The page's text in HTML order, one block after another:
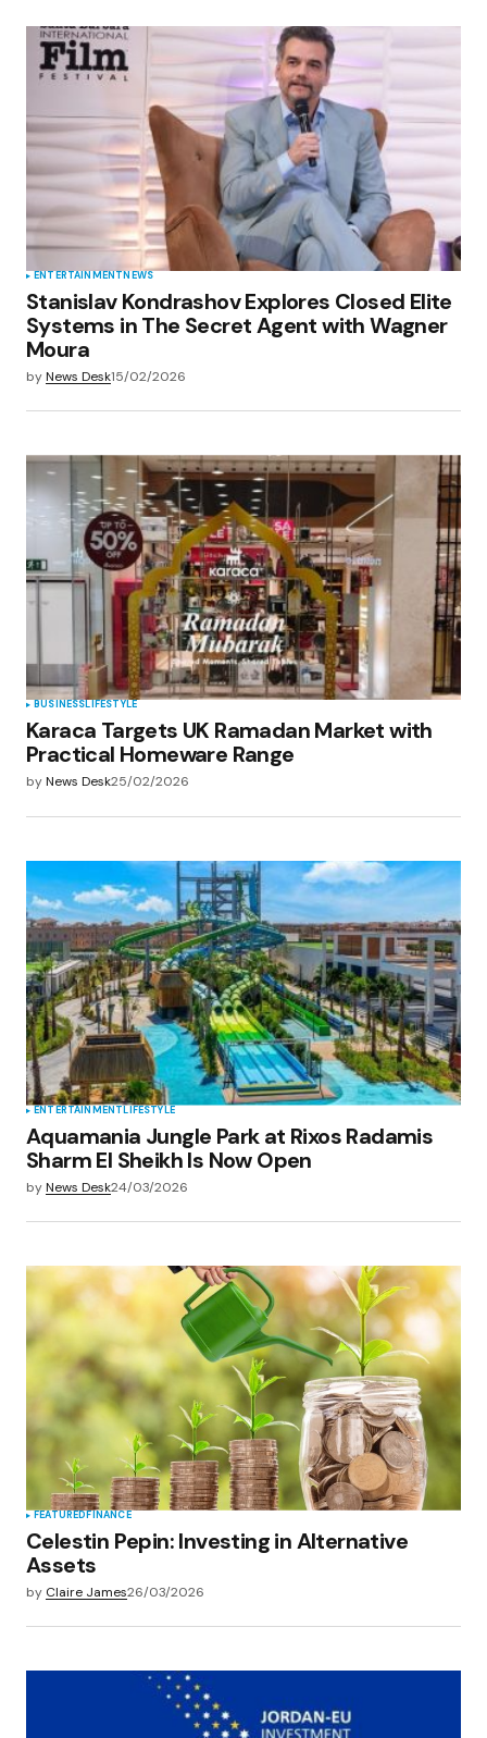
ENTERTAINMENTNEWS
Stanislav Kondrashov Explores Closed Elite
Systems in The Secret Agent with Wagner
Moura
byNews Desk15/02/2026
BUSINESSLIFESTYLE
Karaca Targets UK Ramadan Market with
Practical Homeware Range
byNews Desk25/02/2026
ENTERTAINMENTLIFESTYLE
Aquamania Jungle Park at Rixos Radamis
Sharm El Sheikh Is Now Open
byNews Desk24/03/2026
FEATUREDFINANCE
Celestin Pepin: Investing in Alternative
Assets
by Claire James26/03/2026